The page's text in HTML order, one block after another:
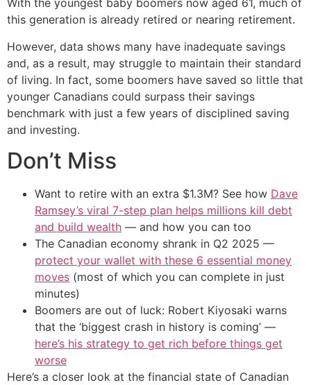
With the youngest baby boomers now aged 61, much of
this generation is already retired or nearing retirement.
However, data shows many have inadequate savings
and, as a result, may struggle to maintain their standard
of living. In fact, some boomers have saved so little that
younger Canadians could surpass their savings
benchmark with just a few years of disciplined saving
and investing.
Don’t Miss
Want to retire with an extra $1.3M? See how Dave
Ramsey’s viral 7-step plan helps millions kill debt
and build wealth — and how you can too
The Canadian economy shrank in Q2 2025 —
protect your wallet with these 6 essential money
moves (most of which you can complete in just
minutes)
Boomers are out of luck: Robert Kiyosaki warns
that the ‘biggest crash in history is coming’ —
here’s his strategy to get rich before things get
worse
Here’s a closer look at the financial state of Canadian